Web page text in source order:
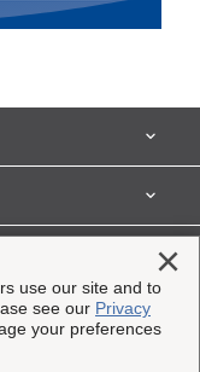
of America, Inc.
use our site and to
see our Privacy
your preferences